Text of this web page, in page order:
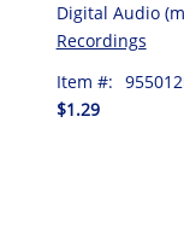
Digital Audio
Recordings
Item #:
$1.29